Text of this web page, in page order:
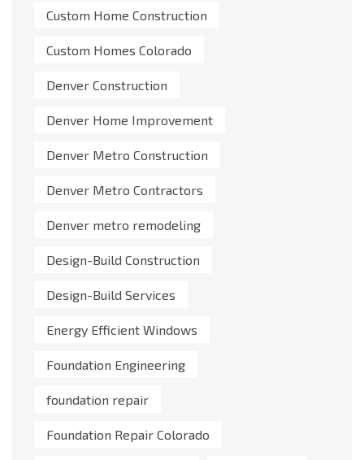
Custom Home Construction
Custom Homes Colorado
Denver Construction
Denver Home Improvement
Denver Metro Construction
Denver Metro Contractors
Denver metro remodeling
Design-Build Construction
Design-Build Services
Energy Efficient Windows
Foundation Engineering
foundation repair
Foundation Repair Colorado